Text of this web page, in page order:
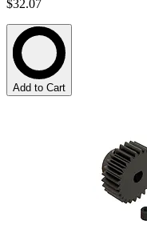
$32.07
Add to Cart